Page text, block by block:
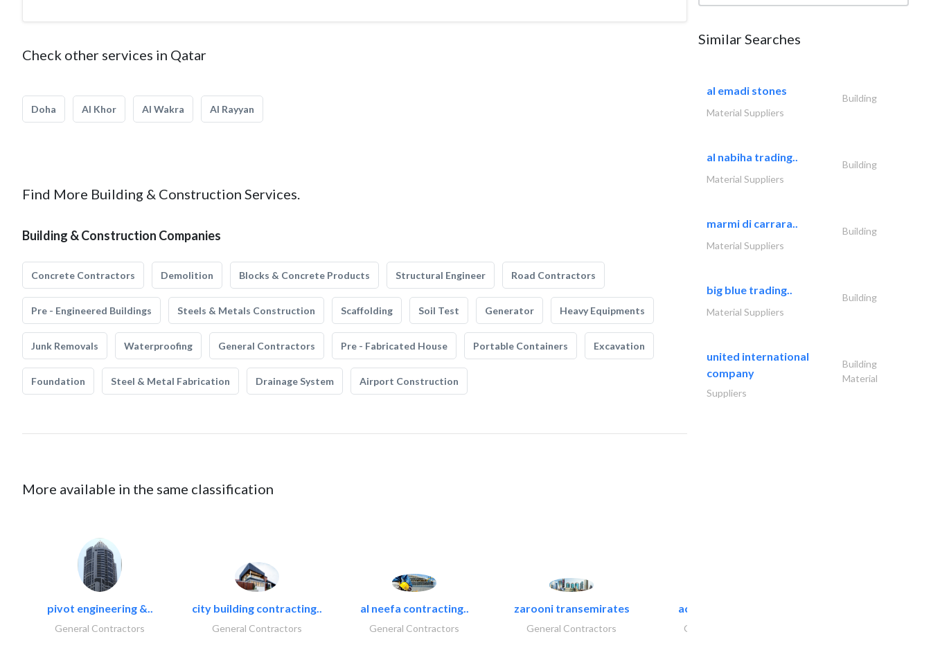
Check other services in Qatar
Doha Al Khor Al Wakra Al Rayyan
Find More Building & Construction Services.
Building & Construction Companies
Concrete Contractors Demolition Blocks & Concrete Products Structural Engineer Road Contractors
Pre - Engineered Buildings Steels & Metals Construction Scaffolding Soil Test Generator Heavy Equipments
Junk Removals Waterproofing General Contractors Pre - Fabricated House Portable Containers Excavation
Foundation Steel & Metal Fabrication Drainage System Airport Construction
More available in the same classification
pivot engineering &..
General Contractors
city building contracting..
General Contractors
al neefa contracting..
General Contractors
zarooni transemirates
General Contractors
accurate bldh cont..
General Contractors
Similar Searches
al emadi stones
Building
Material Suppliers
al nabiha trading..
Building
Material Suppliers
marmi di carrara..
Building
Material Suppliers
big blue trading..
Building
Material Suppliers
united international
company
Building
Material
Suppliers